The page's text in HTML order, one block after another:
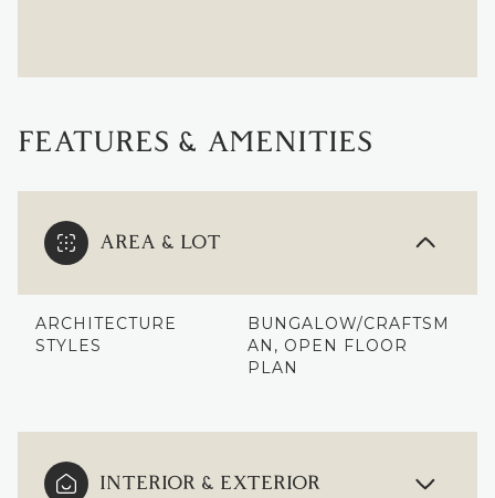
FEATURES & AMENITIES
AREA & LOT
ARCHITECTURE
STYLES
BUNGALOW/CRAFTSM
AN, OPEN FLOOR
PLAN
INTERIOR & EXTERIOR